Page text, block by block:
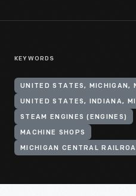
KEYWORDS
UNITED STATES, MICHIGAN,
UNITED STATES, INDIANA,
STEAM ENGINES (ENGINES)
MACHINE SHOPS
MICHIGAN CENTRAL